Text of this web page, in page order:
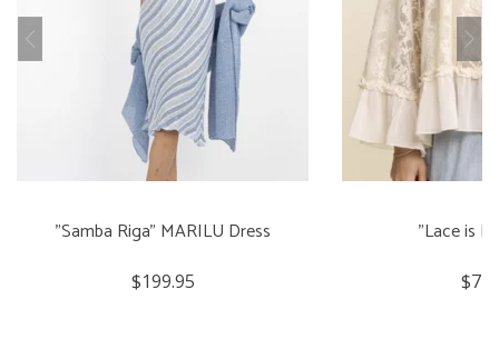
"Samba Riga" MARILU Dress
$199.95
"Lace is